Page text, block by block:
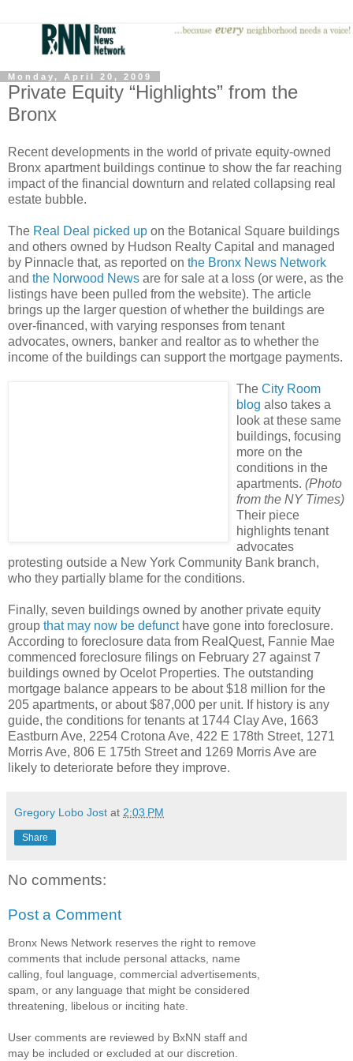
Monday, April 20, 2009
Private Equity “Highlights” from the
Bronx
Recent developments in the world of private equity-owned
Bronx apartment buildings continue to show the far reaching
impact of the financial downturn and related collapsing real
estate bubble.
The Real Deal picked up on the Botanical Square buildings
and others owned by Hudson Realty Capital and managed
by Pinnacle that, as reported on the Bronx News Network
and the Norwood News are for sale at a loss (or were, as the
listings have been pulled from the website). The article
brings up the larger question of whether the buildings are
over-financed, with varying responses from tenant
advocates, owners, banker and realtor as to whether the
income of the buildings can support the mortgage payments.
The City Room
blog also takes a
look at these same
buildings, focusing
more on the
conditions in the
apartments. (Photo
from the NY Times)
Their piece
highlights tenant
advocates
protesting outside a New York Community Bank branch,
who they partially blame for the conditions.
Finally, seven buildings owned by another private equity
group that may now be defuncthave gone into foreclosure.
According to foreclosure data from RealQuest, Fannie Mae
commenced foreclosure filings on February 27 against 7
buildings owned by Ocelot Properties. The outstanding
mortgage balance appears to be about $18 million for the
205 apartments, or about $87,000 per unit. If history is any
guide, the conditions for tenants at 1744 Clay Ave, 1663
Eastburn Ave, 2254 Crotona Ave, 422 E 178th Street, 1271
Morris Ave, 806 E 175th Street and 1269 Morris Ave are
likely to deteriorate before they improve.
Gregory Lobo Jost at 2:03 PM
Share
No comments:
Post a Comment
Bronx News Network reserves the right to remove
comments that include personal attacks, name
calling, foul language, commercial advertisements,
spam, or any language that might be considered
threatening, libelous or inciting hate.
User comments are reviewed by BxNN staff and
may be included or excluded at our discretion.